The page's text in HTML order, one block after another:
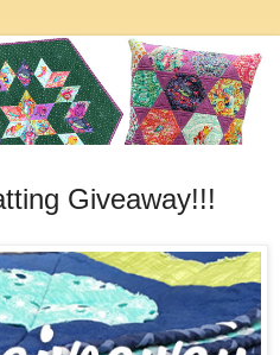
Giveaway!!!